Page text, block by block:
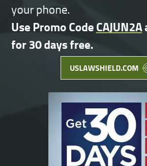
your phone.
Use Promo CodeCAJUN2A
for 30 days free.
USLAWSHIELD.COM